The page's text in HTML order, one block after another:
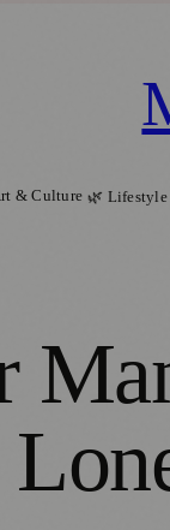
& Culture 🌿 Lifestyle